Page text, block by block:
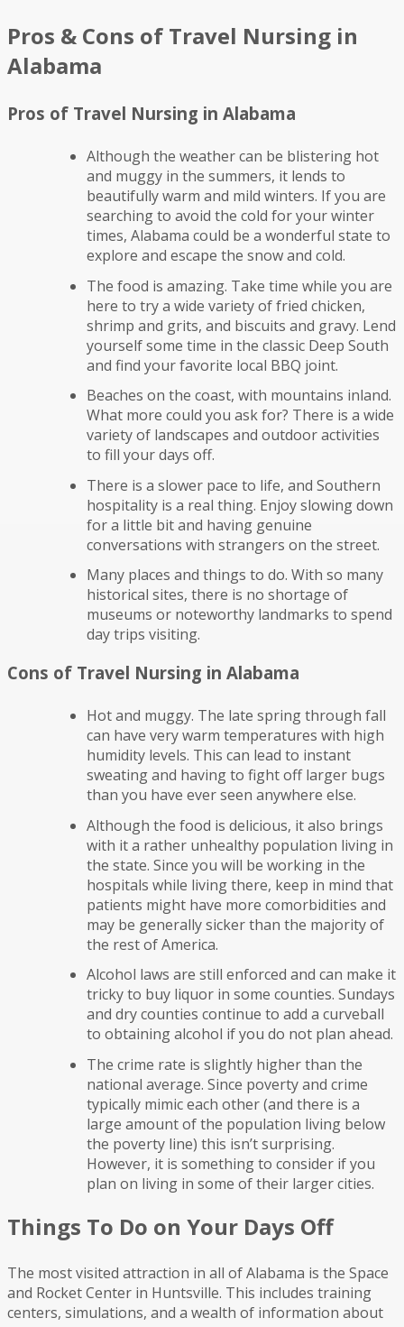
Pros & Cons of Travel Nursing in
Alabama
Pros of Travel Nursing in Alabama
Although the weather can be blistering hot
and muggy in the summers, it lends to
beautifully warm and mild winters. If you are
searching to avoid the cold for your winter
times, Alabama could be a wonderful state to
explore and escape the snow and cold.
The food is amazing. Take time while you are
here to try a wide variety of fried chicken,
shrimp and grits, and biscuits and gravy. Lend
yourself some time in the classic Deep South
and find your favorite local BBQ joint.
Beaches on the coast, with mountains inland.
What more could you ask for? There is a wide
variety of landscapes and outdoor activities
to fill your days off.
There is a slower pace to life, and Southern
hospitality is a real thing. Enjoy slowing down
for a little bit and having genuine
conversations with strangers on the street.
Many places and things to do. With so many
historical sites, there is no shortage of
museums or noteworthy landmarks to spend
day trips visiting.
Cons of Travel Nursing in Alabama
Hot and muggy. The late spring through fall
can have very warm temperatures with high
humidity levels. This can lead to instant
sweating and having to fight off larger bugs
than you have ever seen anywhere else.
Although the food is delicious, it also brings
with it a rather unhealthy population living in
the state. Since you will be working in the
hospitals while living there, keep in mind that
patients might have more comorbidities and
may be generally sicker than the majority of
the rest of America.
Alcohol laws are still enforced and can make it
tricky to buy liquor in some counties. Sundays
and dry counties continue to add a curveball
to obtaining alcohol if you do not plan ahead.
The crime rate is slightly higher than the
national average. Since poverty and crime
typically mimic each other (and there is a
large amount of the population living below
the poverty line) this isn’t surprising.
However, it is something to consider if you
plan on living in some of their larger cities.
Things To Do on Your Days Off
The most visited attraction in all of Alabama is the Space
and Rocket Center in Huntsville. This includes training
centers, simulations, and a wealth of information about